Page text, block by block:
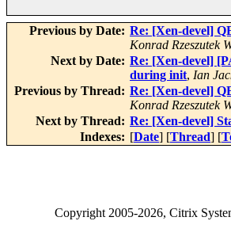
Previous by Date: Re: [Xen-devel]
Konrad Rzeszutek
Next by Date: Re: [Xen-devel]
during init, Ian
Previous by Thread: Re: [Xen-devel]
Konrad Rzeszutek
Next by Thread: Re: [Xen-devel]
Indexes: [Date] [Thread] [
Copyright2005-2026, Citrix